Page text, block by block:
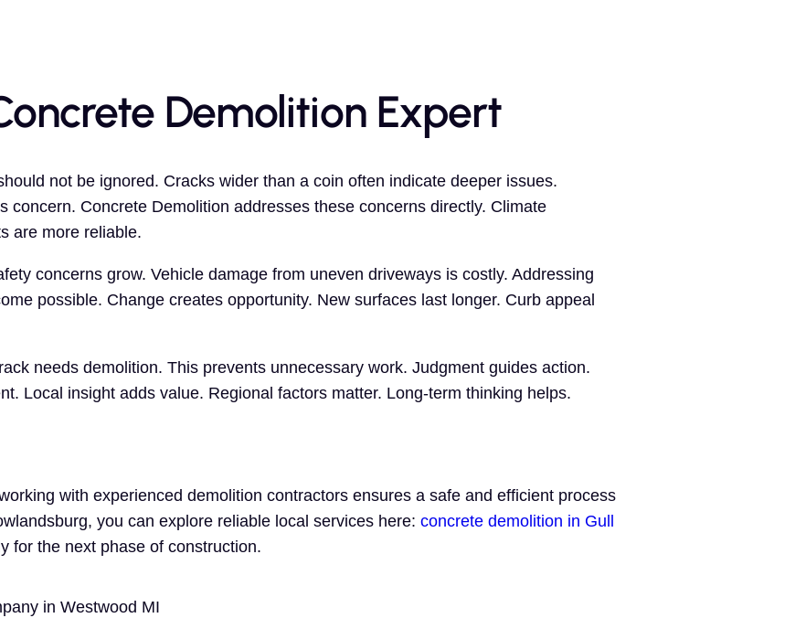
Demolition Expert
not be ignored. Cracks wider than a coin often indicate deeper issues.
concern. Concrete Demolition addresses these concerns directly. Climate
are more reliable.
concerns grow. Vehicle damage from uneven driveways is costly. Addressing
possible. Change creates opportunity. New surfaces last longer. Curb appeal
needs demolition. This prevents unnecessary work. Judgment guides action.
Local insight adds value. Regional factors matter. Long-term thinking helps.
with experienced demolition contractors ensures a safe and efficient process
you can explore reliable local services here: concrete demolition in Gull
for the next phase of construction.
in Westwood MI